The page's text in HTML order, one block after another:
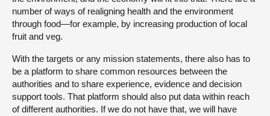
number of ways of realigning health and the environment
through food—for example, by increasing production of local
fruit and veg.
With the targets or any mission statements, there also has to
be a platform to share common resources between the
authorities and to share experience, evidence and decision
support tools. That platform should also put data within reach
of different authorities. If we do not have that, we will have